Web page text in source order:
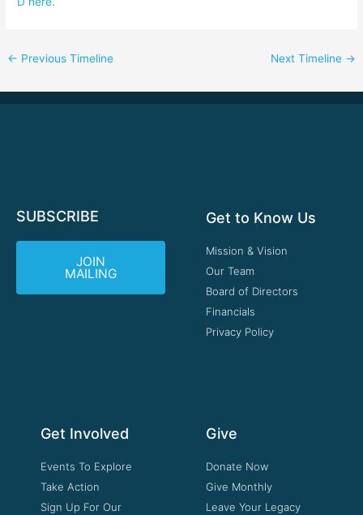
← Previous Timeline Next Timeline →
SUBSCRIBE
JOIN
MAILING
Get to Know Us
Mission & Vision
Our Team
Board of Directors
Financials
Privacy Policy
Get Involved
Events To Explore
Take Action
Sign Up For Our
Give
Donate Now
Give Monthly
Leave Your Legacy